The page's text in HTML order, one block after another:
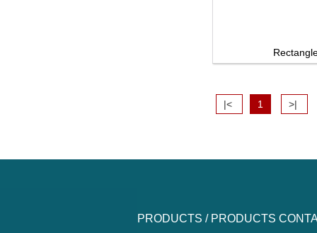
|< 1 >|
PRODUCTS / PRODUCTS